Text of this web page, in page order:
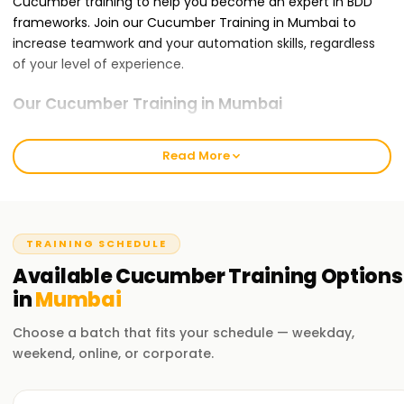
frameworks. Join our Cucumber Training in Mumbai to
increase teamwork and your automation skills, regardless
of your level of experience.
Our Cucumber Training in Mumbai
test execution, reporting, and integration with Selenium
and other automation tools are all covered in our
real-time industry experience. You'll be comfortable using
BDD frameworks in practical applications at the end of the
course.
Why Choose Us for Cucumber Training in
Mumbai at Learnsoft.org?
Read More
TRAINING SCHEDULE
AvailableCucumberTrainingOptions
inMumbai
Choose a batch that fits your schedule — weekday,
weekend, online, or corporate.